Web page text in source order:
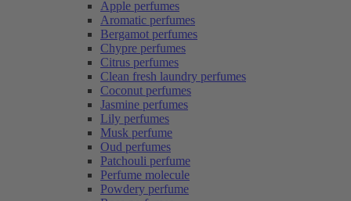
Apple perfumes
Aromatic perfumes
Bergamot perfumes
Chypre perfumes
Citrus perfumes
Clean fresh laundry perfumes
Coconut perfumes
Jasmine perfumes
Lily perfumes
Musk perfume
Oud perfumes
Patchouli perfume
Perfume molecule
Powdery perfume